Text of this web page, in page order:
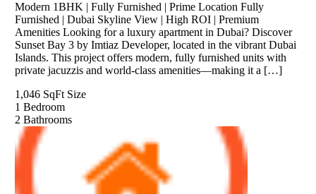
Modern 1BHK | Fully Furnished | Prime Location Fully
Furnished | Dubai Skyline View | High ROI | Premium
Amenities Looking for a luxury apartment in Dubai? Discover
Sunset Bay 3 by Imtiaz Developer, located in the vibrant Dubai
Islands. This project offers modern, fully furnished units with
private jacuzzis and world-class amenities—making it a […]
1,046 SqFt Size
1 Bedroom
2 Bathrooms